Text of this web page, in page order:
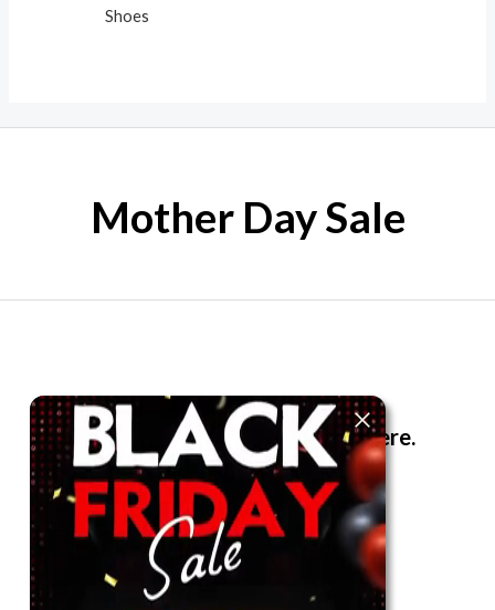
Shoes
Mother Day Sale
The best look anytime, anywhere.
For Her